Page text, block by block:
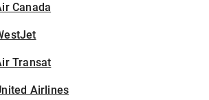
Canada
Transat
Airlines